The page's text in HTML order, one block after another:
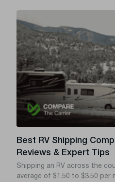
Best RV Shipping
Reviews & Expert Tips
Shipping an RV across the
average of $1.50 to $3.50 per